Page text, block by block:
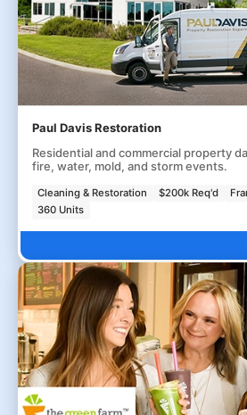
Paul Davis Restoration
Residential and commercial property
fire, water, mold, and storm events.
Cleaning & Restoration $200k Req'd
360 Units